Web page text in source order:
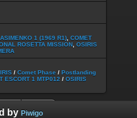
1 (1969 R1) COMET
ROSETTA MISSION OSIRIS
/ Comet Phase / Postlanding
ESCORT 1 MTP012 / OSIRIS
by Piwigo